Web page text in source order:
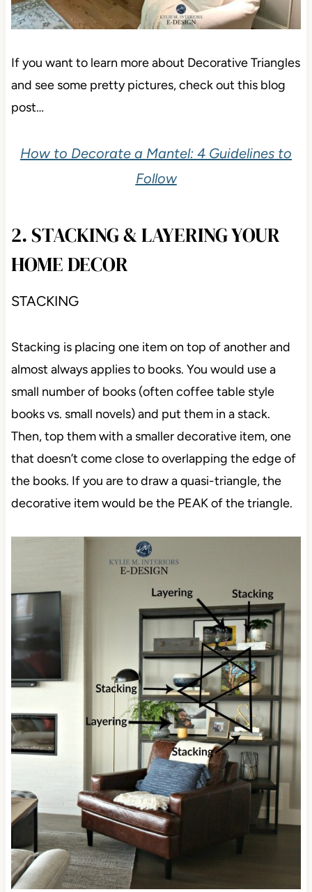
If you want to learn more about Decorative Triangles
and see some pretty pictures, check out this blog
post…
How to Decorate a Mantel: 4 Guidelines to
Follow
2. STACKING & LAYERING YOUR
HOME DECOR
STACKING
Stacking is placing one item on top of another and
almost always applies to books. You would use a
small number of books (often coffee table style
books vs. small novels) and put them in a stack.
Then, top them with a smaller decorative item, one
that doesn’t come close to overlapping the edge of
the books. If you are to draw a quasi-triangle, the
decorative item would be the PEAK of the triangle.